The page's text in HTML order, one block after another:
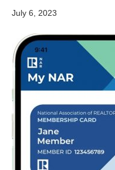
July 6, 2023